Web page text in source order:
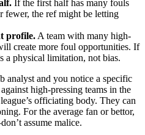
If the first half has many fouls
fewer, the ref might be letting
profile. A team with many high-
create more foul opportunities. If
a physical limitation, not bias.
analyst and you notice a specific
high-pressing teams in the
officiating body. They can
For the average fan or bettor,
assume malice.